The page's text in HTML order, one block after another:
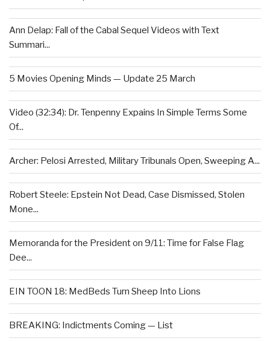
Ann Delap: Fall of the Cabal Sequel Videos with Text
Summari...
5 Movies Opening Minds — Update 25 March
Video (32:34): Dr. Tenpenny Expains In Simple Terms Some
Of...
Archer: Pelosi Arrested, Military Tribunals Open, Sweeping A...
Robert Steele: Epstein Not Dead, Case Dismissed, Stolen
Mone...
Memoranda for the President on 9/11: Time for False Flag
Dee...
EIN TOON 18: MedBeds Turn Sheep Into Lions
BREAKING: Indictments Coming — List